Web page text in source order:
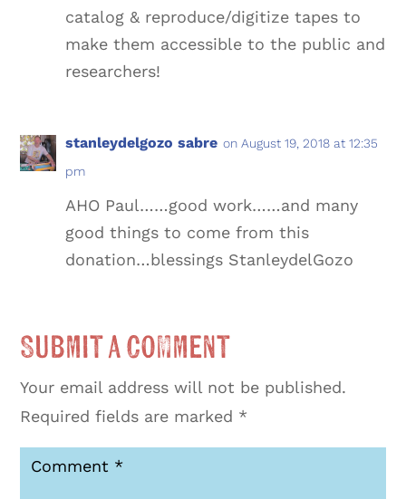
catalog & reproduce/digitize tapes to
make them accessible to the public and
researchers!
stanleydelgozo sabre on August 19, 2018 at 12:35
pm
AHO Paul……good work……and many
good things to come from this
donation…blessings StanleydelGozo
Submit a Comment
Your email address will not be published.
Required fields are marked *